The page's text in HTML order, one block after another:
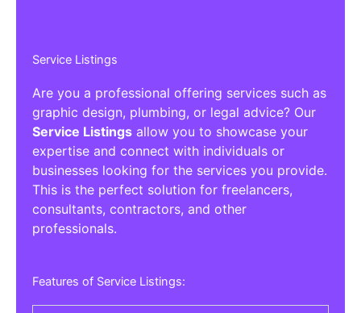
Service Listings
Are you a professional offering services such as
graphic design, plumbing, or legal advice? Our
Service Listings allow you to showcase your
expertise and connect with individuals or
businesses looking for the services you provide.
This is the perfect solution for freelancers,
consultants, contractors, and other
professionals.
Features of Service Listings: